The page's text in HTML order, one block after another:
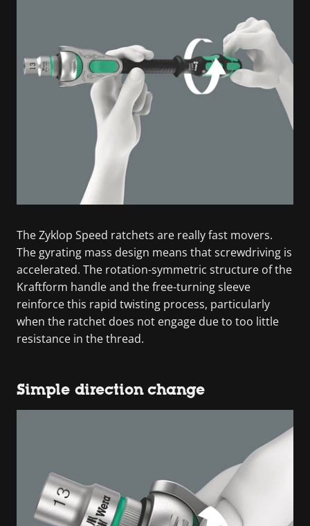
The Zyklop Speed ratchets are really fast movers.
The gyrating mass design means that screwdriving is
accelerated. The rotation-symmetric structure of the
Kraftform handle and the free-turning sleeve
reinforce this rapid twisting process, particularly
when the ratchet does not engage due to too little
resistance in the thread.
Simple direction change